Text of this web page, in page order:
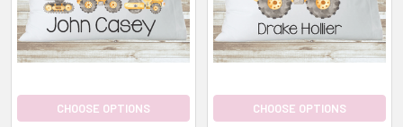
CHOOSE OPTIONS CHOOSE OPTIONS